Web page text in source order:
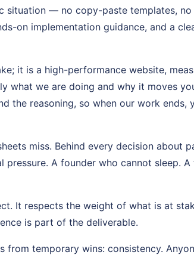
situation — no copy-paste templates,
on implementation guidance, and a
it is a high-performance website,
what we are doing and why it moves
the reasoning, so when our work ends,
miss. Behind every decision about
pressure. A founder who cannot sleep.
It respects the weight of what is at
is part of the deliverable.
from temporary wins: consistency.